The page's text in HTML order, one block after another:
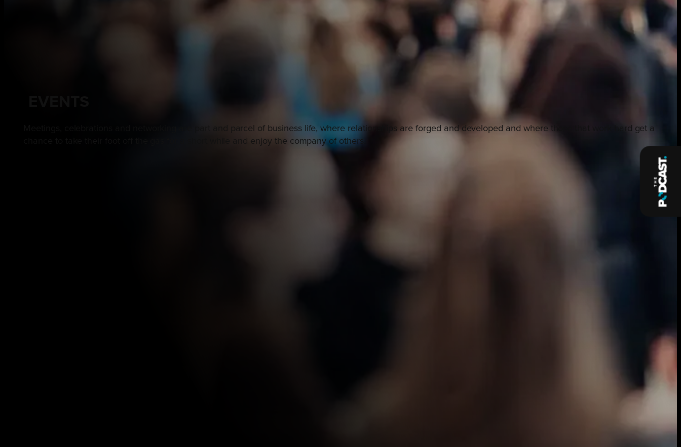
Meetings, celebrations and networking are part and parcel of business life, where relationships are forged and developed and where those that work hard get a
chance to take their foot off the gas for a short while and enjoy the company of others.